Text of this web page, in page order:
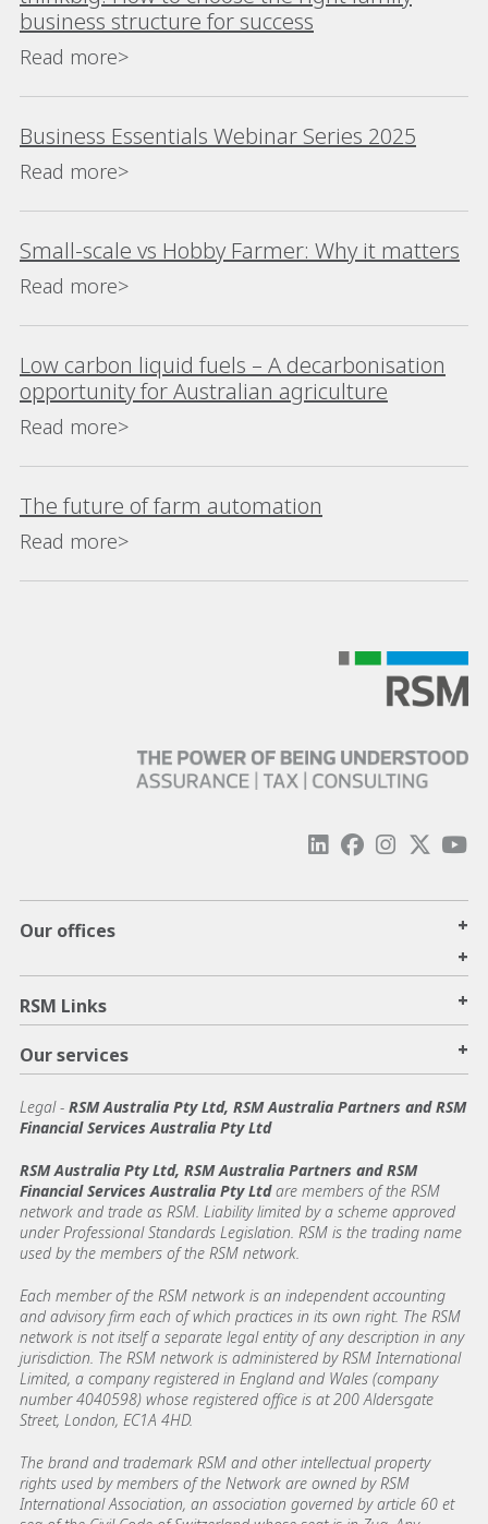
business structure for success
Read more>
Business Essentials Webinar Series 2025
Read more>
Small-scale vs Hobby Farmer: Why it matters
Read more>
Low carbon liquid fuels – A decarbonisation
opportunity for Australian agriculture
Read more>
The future of farm automation
Read more>
Our offices
+
+
RSM Links +
Our services +
Legal- RSM Australia Pty Ltd, RSM Australia Partners and RSM
Financial Services Australia Pty Ltd
RSM Australia Pty Ltd, RSM Australia Partners and RSM
Financial Services Australia Pty Ltdare members of the RSM
network and trade as RSM. Liability limited by a scheme approved
under Professional Standards Legislation. RSM is the trading name
used by the members of the RSM network.
Each member of the RSM network is an independent accounting
and advisory firm each of which practices in its own right. The RSM
network is not itself a separate legal entity of any description in any
jurisdiction. The RSM network is administered by RSM International
Limited, a company registered in England and Wales (company
number 4040598) whose registered office is at 200 Aldersgate
Street, London, EC1A 4HD.
The brand and trademark RSM and other intellectual property
rights used by members of the Network are owned by RSM
International Association, an association governed by article 60 et